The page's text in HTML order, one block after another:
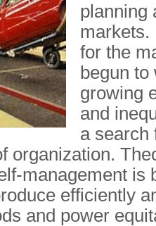
planning
markets.
for the
begun to
growing
and
a search
organization.
management is
efficiently
and power